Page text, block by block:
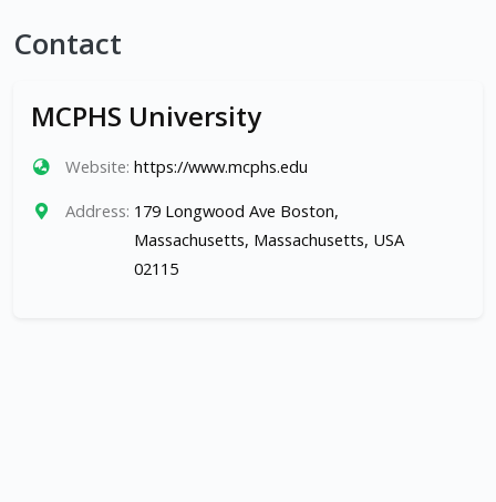
Contact
MCPHS University
Website: https://www.mcphs.edu
Address: 179 Longwood Ave Boston,
Massachusetts, Massachusetts, USA
02115